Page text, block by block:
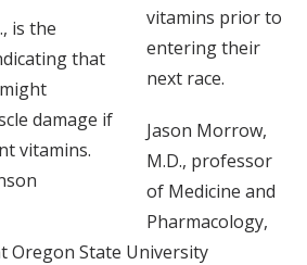
is the
that
damage if
vitamins.
vitamins prior to
entering their
next race.
Jason Morrow,
M.D., professor
of Medicine and
Pharmacology,
Oregon State University